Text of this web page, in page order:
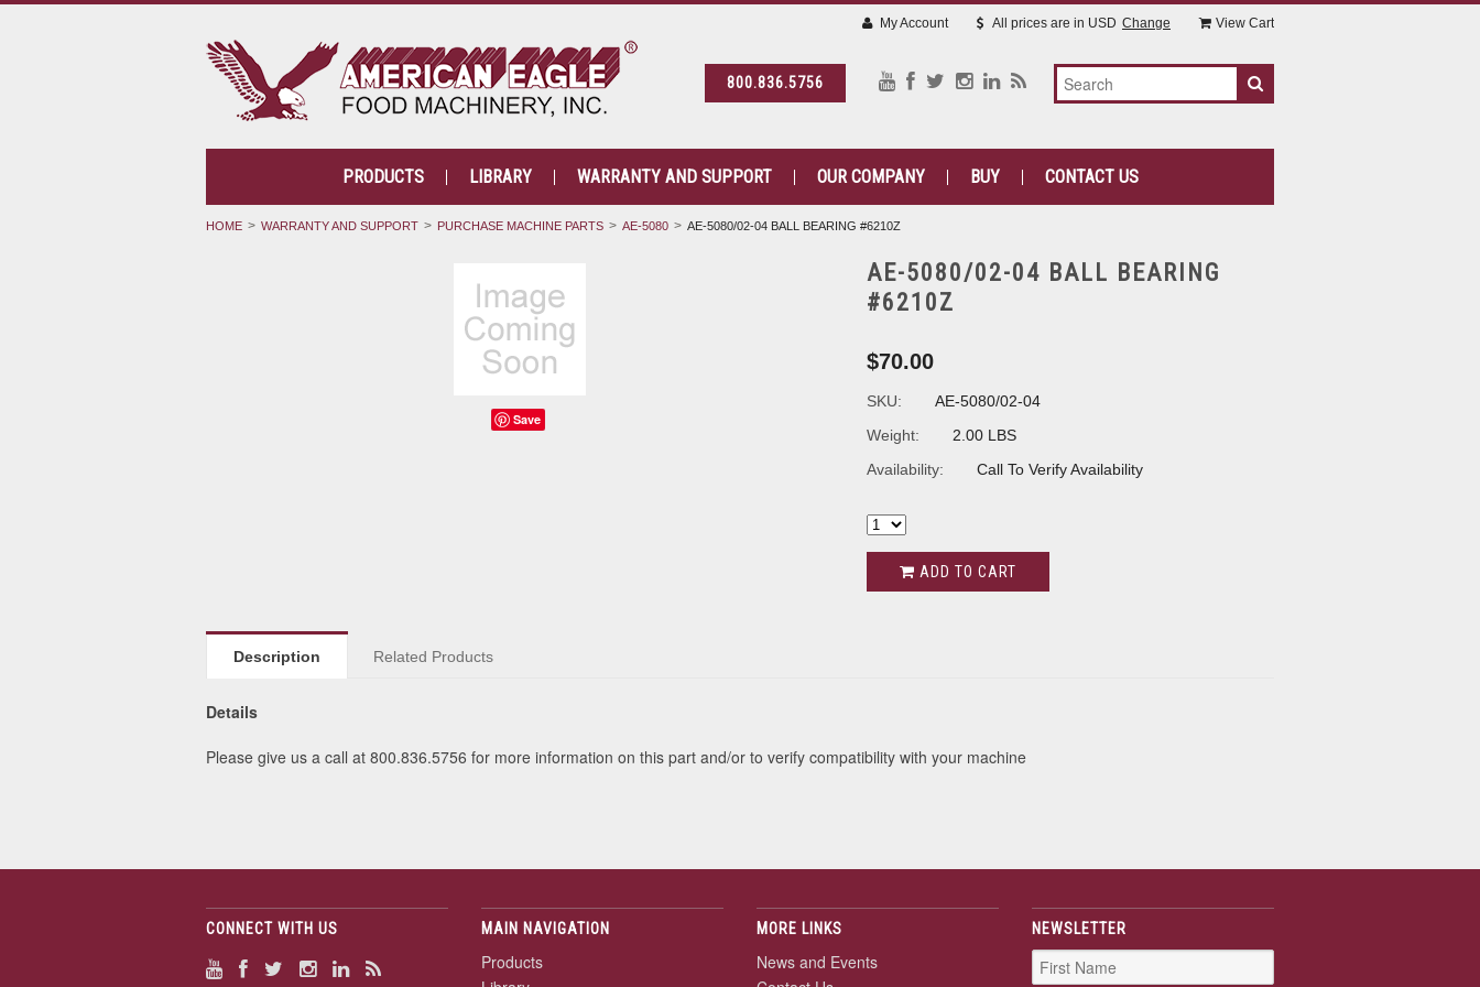
800.836.5756
My Account All prices are in USD Change View Cart
PRODUCTS LIBRARY WARRANTY AND SUPPORT OUR COMPANY BUY CONTACT US
HOME WARRANTY AND SUPPORT PURCHASE MACHINE PARTS AE-5080 AE-5080/02-04 BALL BEARING #6210Z
Save
AE-5080/02-04 BALL BEARING
#6210Z
$70.00
SKU:
AE-5080/02-04
Weight:
2.00 LBS
Availability:
Call To Verify Availability
ADD TO CART
Description Related Products
Details
Please give us a call at 800.836.5756 for more information on this part and/or to verify compatibility with your machine
CONNECT WITH US MAIN NAVIGATION
Products
MORE LINKS
News and Events
NEWSLETTER